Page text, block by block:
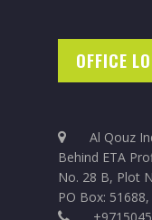
OFFICE
Al Qouz
Behind ETA
No. 28 B, Plot
PO Box: